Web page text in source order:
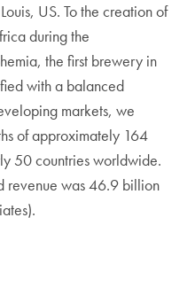
US. To the creation of
during the
the first brewery in
with a balanced
markets, we
of approximately 164
50 countries worldwide.
revenue was 46.9 billion